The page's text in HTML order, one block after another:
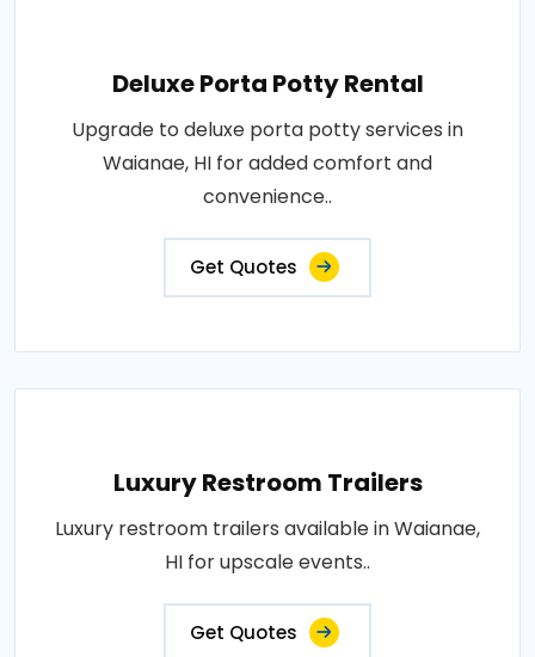
Deluxe Porta Potty Rental
Upgrade to deluxe porta potty services in
Waianae, HI for added comfort and
convenience..
Get Quotes
Luxury Restroom Trailers
Luxury restroom trailers available in Waianae,
HI for upscale events..
Get Quotes